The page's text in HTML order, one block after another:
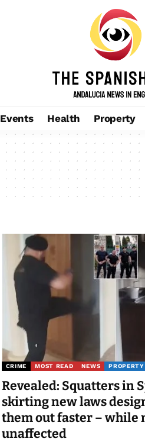
Events Health Property
CRIME MOST READ NEWS PROPERTY
Revealed: Squatters in
skirting new laws
them out faster – while
unaffected